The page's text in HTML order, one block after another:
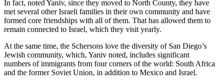
In fact, noted Yaniv, since they moved to North County, they have
met several other Israeli families in their own community and have
formed core friendships with all of them. That has allowed them to
remain connected to Israel, which they visit yearly.
At the same time, the Schersons love the diversity of San Diego’s
Jewish community, which, Yaniv noted, includes significant
numbers of immigrants from four corners of the world: South Africa
and the former Soviet Union, in addition to Mexico and Israel.